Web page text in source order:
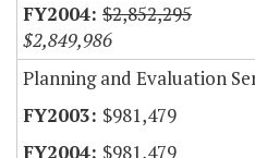
$2,852,295
$2,849,986
Planning and Evaluation
$981,479
$981,479